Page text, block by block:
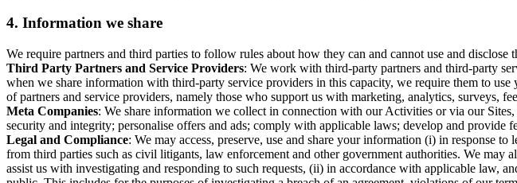
4. Information we share
We require partners and third parties to follow rules about how they can and cannot use and
Third Party Partners and Service Providers: We work with third-party partners and third-party
when we share information with third-party service providers in this capacity, we require them to
of partners and service providers, namely those who support us with marketing, analytics, surveys,
Meta Companies: We share information we collect in connection with our Activities or via our
security and integrity; personalise offers and ads; comply with applicable laws; develop and provide
Legal and Compliance: We may access, preserve, use and share your information (i) in response
from third parties such as civil litigants, law enforcement and other government authorities. We
assist us with investigating and responding to such requests, (ii) in accordance with applicable law,